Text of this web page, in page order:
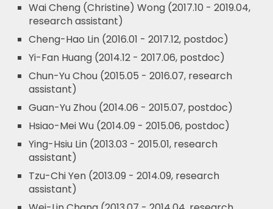
Wai Cheng (Christine) Wong (2017.10 - 2019.04,
research assistant)
Cheng-Hao Lin (2016.01 - 2017.12, postdoc)
Yi-Fan Huang (2014.12 - 2017.06, postdoc)
Chun-Yu Chou (2015.05 - 2016.07, research
assistant)
Guan-Yu Zhou (2014.06 - 2015.07, postdoc)
Hsiao-Mei Wu (2014.09 - 2015.06, postdoc)
Ying-Hsiu Lin (2013.03 - 2015.01, research
assistant)
Tzu-Chi Yen (2013.09 - 2014.09, research
assistant)